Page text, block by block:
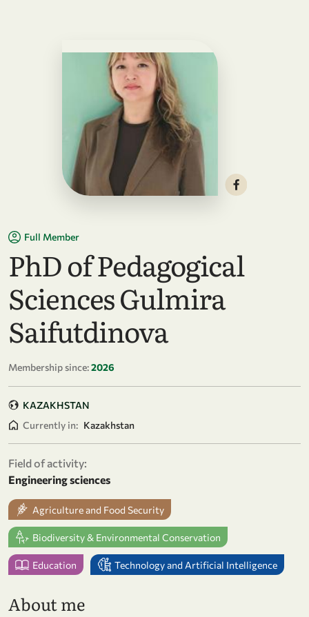
Full Member
PhD of Pedagogical
Sciences Gulmira
Saifutdinova
Membership since:2026
KAZAKHSTAN
Currently in: Kazakhstan
Field of activity:
Engineering sciences
Agriculture and Food Security
Biodiversity & Environmental Conservation
Education Technology and Artificial Intelligence
About me